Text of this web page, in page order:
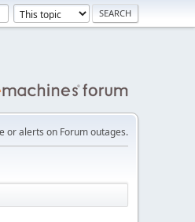
or alerts on Forum outages.